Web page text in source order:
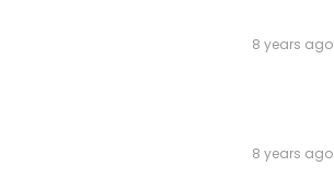
8 years ago
8 years ago